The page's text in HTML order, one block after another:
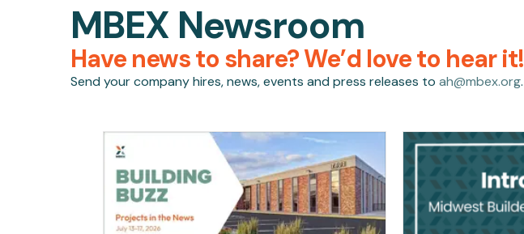
MBEX Newsroom
Have news to share? We’d love to hear it!
Send your company hires, news, events and press releases to ah@mbex.org.